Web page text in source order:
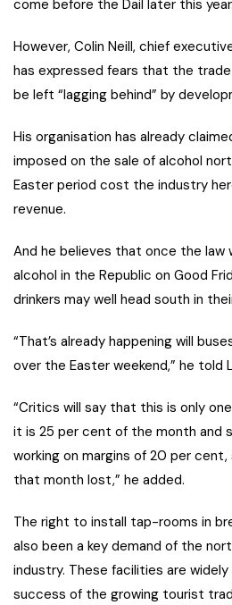
come before the Dail later this year.
However, Colin Neill, chief
has expressed fears that the trade
be left “lagging behind” by
His organisation has already
imposed on the sale of alcohol
Easter period cost the industry
revenue.
And he believes that once the law
alcohol in the Republic on Good
drinkers may well head south in
“That’s already happening will
over the Easter weekend,” he told
“Critics will say that this is only
it is 25 per cent of the month and
working on margins of 20 per
that month lost,” he added.
The right to install tap-rooms in
also been a key demand of the
industry. These facilities are
success of the growing tourist